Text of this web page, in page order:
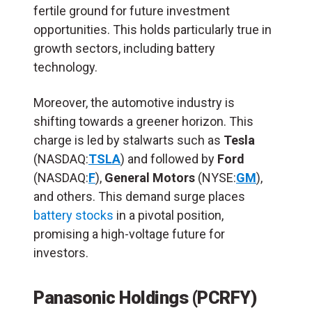
fertile ground for future investment
opportunities. This holds particularly true in
growth sectors, including battery
technology.
Moreover, the automotive industry is
shifting towards a greener horizon. This
charge is led by stalwarts such as Tesla
(NASDAQ:TSLA) and followed by Ford
(NASDAQ:F), General Motors (NYSE:GM),
and others. This demand surge places
battery stocks in a pivotal position,
promising a high-voltage future for
investors.
Panasonic Holdings (PCRFY)